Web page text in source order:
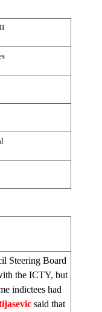
Steering Board
the ICTY, but
indictees had
said that